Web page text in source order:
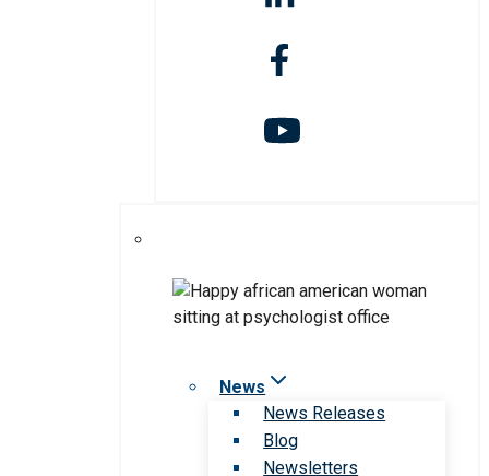
News
News Releases
Blog
Newsletters